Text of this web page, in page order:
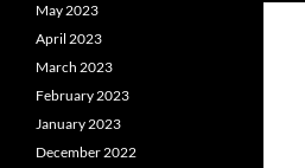
May 2023
April 2023
March 2023
February 2023
January 2023
December 2022